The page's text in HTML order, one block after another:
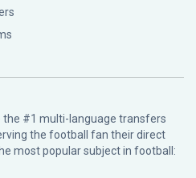
the #1 multi-language transfers
the football fan their direct
most popular subject in football: